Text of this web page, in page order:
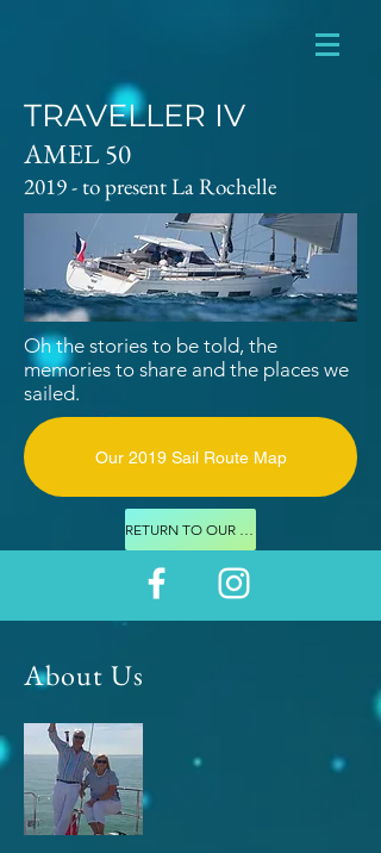
TRAVELLER IV
AMEL 50
2019 - to present La Rochelle
Oh the stories to be told, the
memories to share and the places we
sailed.
Our 2019 Sail Route Map
RETURN TO OUR FLEET
About Us